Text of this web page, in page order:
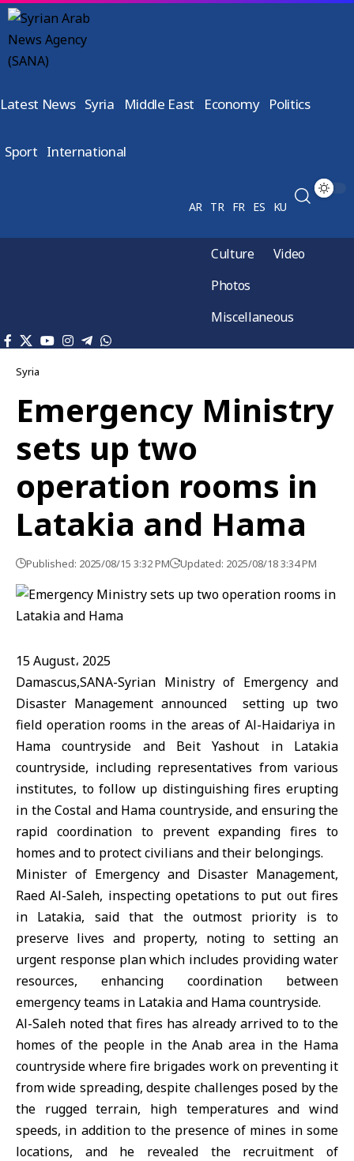
Latest News Syria Middle East Economy Politics
Sport International
AR TR FR ES KU
Culture
Video
Photos
Miscellaneous
Syria
Emergency Ministry
sets up two
operation rooms in
Latakia and Hama
Published: 2025/08/15 3:32 PM Updated: 2025/08/18 3:34 PM
15 August، 2025
Damascus,SANA-Syrian Ministry of Emergency and
Disaster Management announced setting up two
field operation rooms in the areas of Al-Haidariya in
Hama countryside and Beit Yashout in Latakia
countryside, including representatives from various
institutes, to follow up distinguishing fires erupting
in the Costal and Hama countryside, and ensuring the
rapid coordination to prevent expanding fires to
homes and to protect civilians and their belongings.
Minister of Emergency and Disaster Management,
Raed Al-Saleh, inspecting opetations to put out fires
in Latakia, said that the outmost priority is to
preserve lives and property, noting to setting an
urgent response plan which includes providing water
resources, enhancing coordination between
emergency teams in Latakia and Hama countryside.
Al-Saleh noted that fires has already arrived to to the
homes of the people in the Anab area in the Hama
countryside where fire brigades work on preventing it
from wide spreading, despite challenges posed by the
the rugged terrain, high temperatures and wind
speeds, in addition to the presence of mines in some
locations, and he revealed the recruitment of